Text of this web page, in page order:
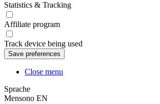
Statistics & Tracking
Affiliate program
Track device being used
Close menu
Sprache
Mensono EN